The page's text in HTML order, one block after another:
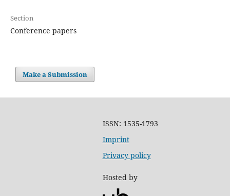
Section
Conference papers
Make a Submission
ISSN: 1535-1793
Imprint
Privacy policy
Hosted by